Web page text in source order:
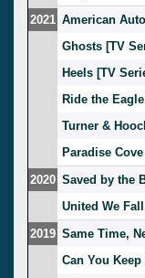
2021 American
Ghosts [TV
Heels [TV
Ride the Eagle
Turner &
Paradise Cove
2020 Saved by the
United We
2019 Same Time,
Can You